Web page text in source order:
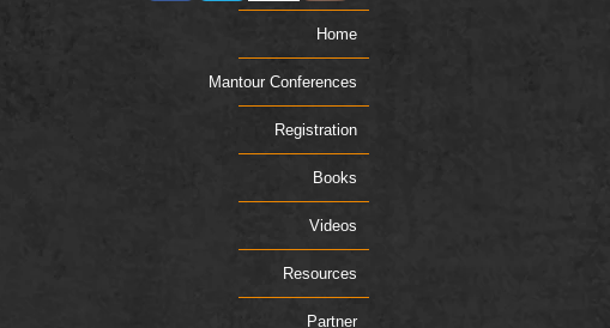
Home
Mantour Conferences
Registration
Books
Videos
Resources
Partner